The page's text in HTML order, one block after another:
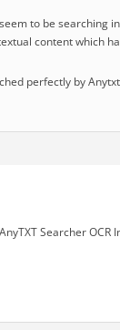
to be searching
content which
perfectly by
Searcher